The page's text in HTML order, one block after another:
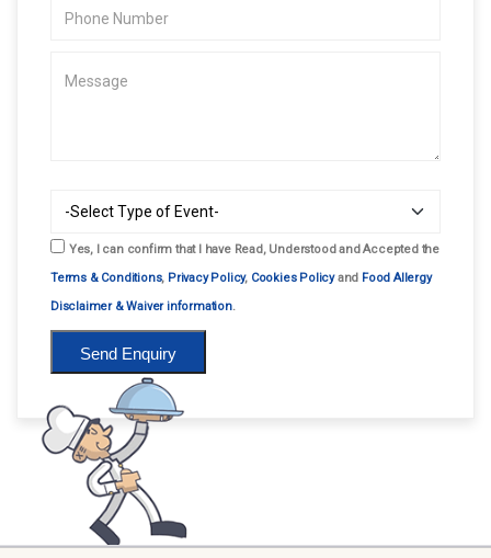
Yes, I can confirm that I have Read, Understood and Accepted the
Terms & Conditions, Privacy Policy, Cookies Policyand Food Allergy
Disclaimer & Waiver information.